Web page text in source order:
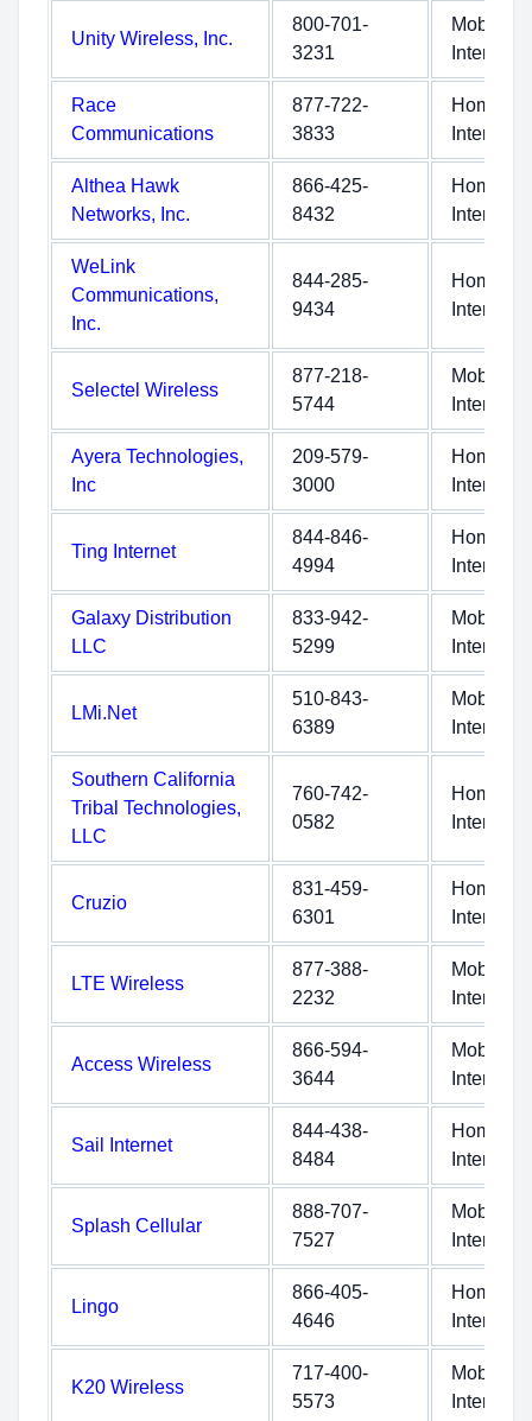
Unity Wireless, Inc.
800-701-
3231
Mobile
Internet
Race
Communications
877-722-
3833
Home
Internet
Althea Hawk
Networks, Inc.
866-425-
8432
Home
Internet
WeLink
Communications,
Inc.
844-285-
9434
Home
Internet
Selectel Wireless
877-218-
5744
Mobile
Internet
Ayera Technologies,
Inc
209-579-
3000
Home
Internet
Ting Internet
844-846-
4994
Home
Internet
Galaxy Distribution
LLC
833-942-
5299
Mobile
Internet
LMi.Net
510-843-
6389
Mobile
Internet
Southern California
Tribal Technologies,
LLC
760-742-
0582
Home
Internet
Cruzio
831-459-
6301
Home
Internet
LTE Wireless
877-388-
2232
Mobile
Internet
Access Wireless
866-594-
3644
Mobile
Internet
Sail Internet
844-438-
8484
Home
Internet
Splash Cellular
888-707-
7527
Mobile
Internet
Lingo
866-405-
4646
Home
Internet
K20 Wireless
717-400-
5573
Mobile
Internet